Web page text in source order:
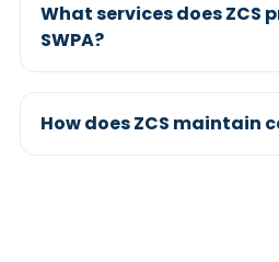
What services does ZCS
SWPA?
How does ZCS maintain